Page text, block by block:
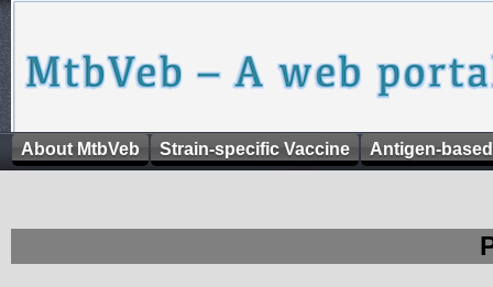
About MtbVeb Strain-specific Vaccine Antigen-